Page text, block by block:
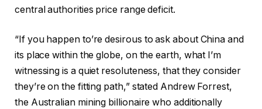
central authorities price range deficit.
“If you happen to’re desirous to ask about China and
its place within the globe, on the earth, what I’m
witnessing is a quiet resoluteness, that they consider
they’re on the fitting path,” stated Andrew Forrest,
the Australian mining billionaire who additionally